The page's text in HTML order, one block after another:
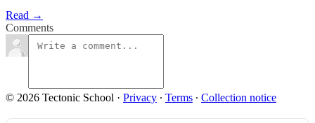
Read →
Comments
© 2026 Tectonic School · Privacy ∙ Terms ∙ Collection notice